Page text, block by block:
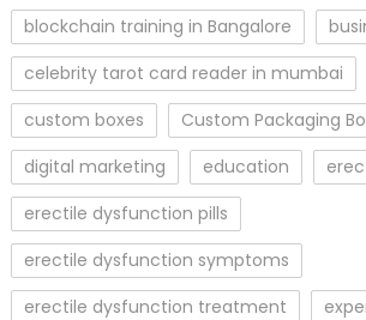
blockchain training in Bangalore
celebrity tarot card reader in mumbai
custom boxes
Custom Packaging
digital marketing
education
erectile dysfunction pills
erectile dysfunction symptoms
erectile dysfunction treatment